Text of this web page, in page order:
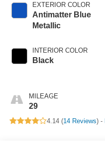
EXTERIOR COLOR
Antimatter Blue
Metallic
INTERIOR COLOR
Black
MILEAGE
29
4.14 (14 Reviews) -